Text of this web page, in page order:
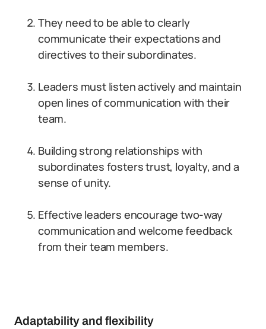
They need to be able to clearly
communicate their expectations and
directives to their subordinates.
Leaders must listen actively and maintain
open lines of communication with their
team.
Building strong relationships with
subordinates fosters trust, loyalty, and a
sense of unity.
Effective leaders encourage two-way
communication and welcome feedback
from their team members.
Adaptability and flexibility